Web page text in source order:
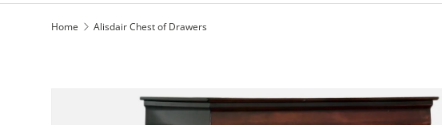
Home Alisdair Chest of Drawers
Skip to product information